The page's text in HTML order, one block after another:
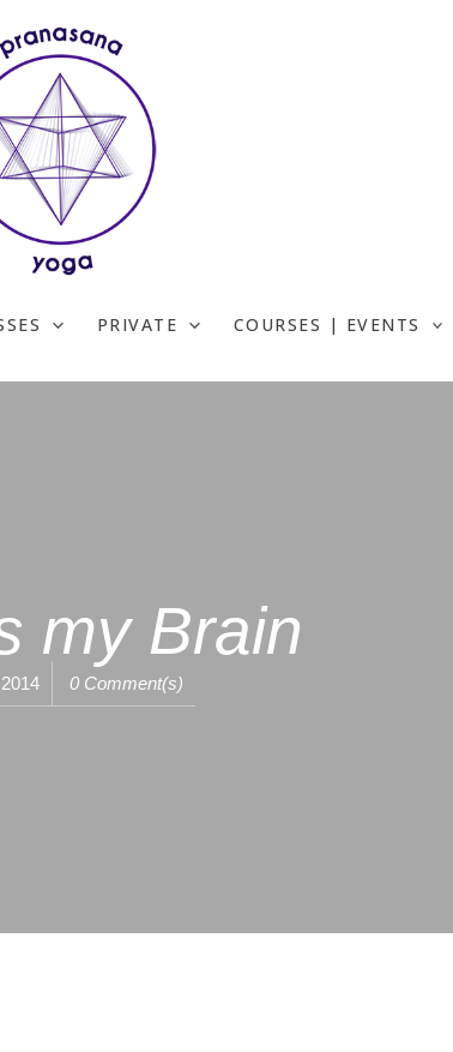
PRIVATE COURSES | EVENTS
my Brain
0 Comment(s)